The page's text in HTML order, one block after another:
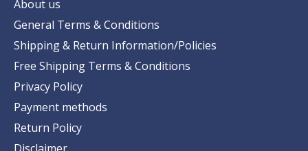
About us
General Terms & Conditions
Shipping & Return Information/Policies
Free Shipping Terms & Conditions
Privacy Policy
Payment methods
Return Policy